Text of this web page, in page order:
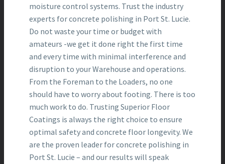
moisture control systems. Trust the industry
experts for concrete polishing in Port St. Lucie.
Do not waste your time or budget with
amateurs -we get it done right the first time
and every time with minimal interference and
disruption to your Warehouse and operations.
From the Foreman to the Loaders, no one
should have to worry about footing. There is too
much work to do. Trusting Superior Floor
Coatings is always the right choice to ensure
optimal safety and concrete floor longevity. We
are the proven leader for concrete polishing in
Port St. Lucie – and our results will speak